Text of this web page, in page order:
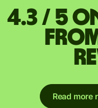
4.3 / 5
Read more